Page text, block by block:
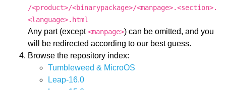
/<product>/<binarypackage>/<manpage>.<section>.
<language>.html
Any part (except<manpage>) can be omitted, and you
will be redirected according to our best guess.
Browse the repository index:
Tumbleweed & MicroOS
Leap-16.0